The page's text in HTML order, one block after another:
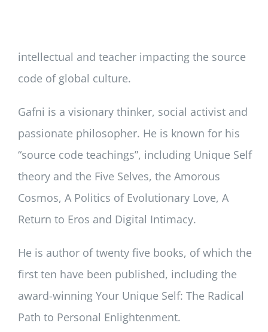
intellectual and teacher impacting the source
code of global culture.
Gafni is a visionary thinker, social activist and
passionate philosopher. He is known for his
“source code teachings”, including Unique Self
theory and the Five Selves, the Amorous
Cosmos, A Politics of Evolutionary Love, A
Return to Eros and Digital Intimacy.
He is author of twenty five books, of which the
first ten have been published, including the
award-winning Your Unique Self: The Radical
Path to Personal Enlightenment.